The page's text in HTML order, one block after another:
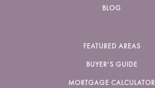
BLOG
FEATURED AREAS
BUYER’S GUIDE
MORTGAGE CALCULATOR